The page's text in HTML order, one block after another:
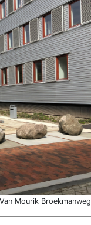
Mourik Broekmanweg